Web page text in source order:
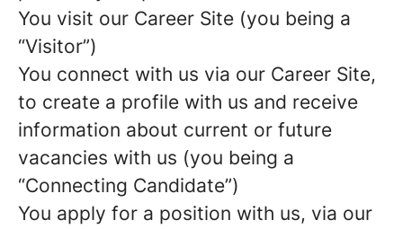
You visit our Career Site (you being a
“Visitor”)
You connect with us via our Career Site,
to create a profile with us and receive
information about current or future
vacancies with us (you being a
“Connecting Candidate”)
You apply for a position with us, via our